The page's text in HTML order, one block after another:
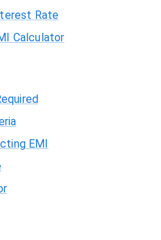
Rate
Calculator
EMI